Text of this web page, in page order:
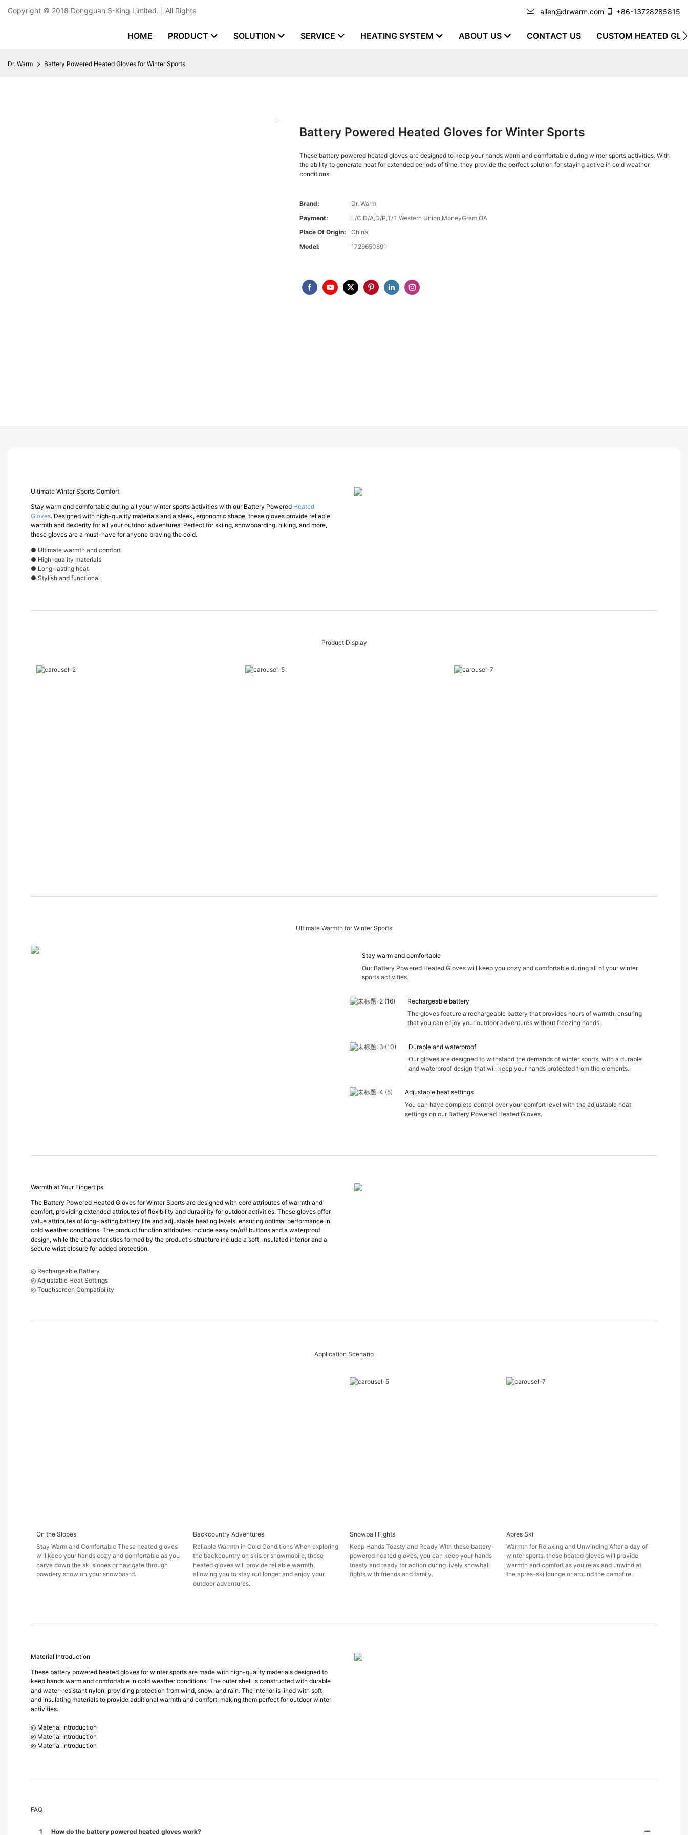
Copyright © 2018 Dongguan S-King Limited. | All Rights allen@drwarm.com +86-13728285815
HOME PRODUCT SOLUTION SERVICE HEATING SYSTEM ABOUT US CONTACT US CUSTOM HEATED
Dr. Warm Battery Powered Heated Gloves for Winter Sports
Battery Powered Heated Gloves for Winter Sports
These battery powered heated gloves are designed to keep your hands warm and comfortable during winter sports activities. With
the ability to generate heat for extended periods of time, they provide the perfect solution for staying active in cold weather
conditions.
Brand:
Dr. Warm
Payment:
L/C,D/A,D/P,T/T,Western Union,MoneyGram,OA
Place Of Origin:
China
Model:
1729650891
Ultimate Winter Sports Comfort
Stay warm and comfortable during all your winter sports activities with our Battery Powered Heated
Gloves. Designed with high-quality materials and a sleek, ergonomic shape, these gloves provide reliable
warmth and dexterity for all your outdoor adventures. Perfect for skiing, snowboarding, hiking, and more,
these gloves are a must-have for anyone braving the cold.
● Ultimate warmth and comfort
● High-quality materials
● Long-lasting heat
● Stylish and functional
Product Display
Ultimate Warmth for Winter Sports
Stay warm and comfortable
Our Battery Powered Heated Gloves will keep you cozy and comfortable during all of your winter
sports activities.
Rechargeable battery
The gloves feature a rechargeable battery that provides hours of warmth, ensuring
that you can enjoy your outdoor adventures without freezing hands.
Durable and waterproof
Our gloves are designed to withstand the demands of winter sports, with a durable
and waterproof design that will keep your hands protected from the elements.
Adjustable heat settings
You can have complete control over your comfort level with the adjustable heat
settings on our Battery Powered Heated Gloves.
Warmth at Your Fingertips
The Battery Powered Heated Gloves for Winter Sports are designed with core attributes of warmth and
comfort, providing extended attributes of flexibility and durability for outdoor activities. These gloves offer
value attributes of long-lasting battery life and adjustable heating levels, ensuring optimal performance in
cold weather conditions. The product function attributes include easy on/off buttons and a waterproof
design, while the characteristics formed by the product's structure include a soft, insulated interior and a
secure wrist closure for added protection.
◎ Rechargeable Battery
◎ Adjustable Heat Settings
◎ Touchscreen Compatibility
Application Scenario
On the Slopes
Stay Warm and Comfortable These heated gloves
will keep your hands cozy and comfortable as you
carve down the ski slopes or navigate through
powdery snow on your snowboard.
Backcountry Adventures
Reliable Warmth in Cold Conditions When exploring
the backcountry on skis or snowmobile, these
heated gloves will provide reliable warmth,
allowing you to stay out longer and enjoy your
outdoor adventures.
Snowball Fights
Keep Hands Toasty and Ready With these battery-
powered heated gloves, you can keep your hands
toasty and ready for action during lively snowball
fights with friends and family.
Apres Ski
Warmth for Relaxing and Unwinding After a day of
winter sports, these heated gloves will provide
warmth and comfort as you relax and unwind at
the après-ski lounge or around the campfire.
Material Introduction
These battery powered heated gloves for winter sports are made with high-quality materials designed to
keep hands warm and comfortable in cold weather conditions. The outer shell is constructed with durable
and water-resistant nylon, providing protection from wind, snow, and rain. The interior is lined with soft
and insulating materials to provide additional warmth and comfort, making them perfect for outdoor winter
activities.
◎ Material Introduction
◎ Material Introduction
◎ Material Introduction
FAQ
1 How do the battery powered heated gloves work?